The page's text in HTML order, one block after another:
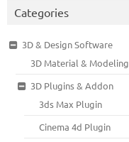
Categories
3D & Design Software
3D Material & Modeling
3D Plugins & Addon
3ds Max Plugin
Cinema 4d Plugin